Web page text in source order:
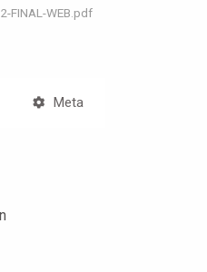
FINAL-WEB.pdf
Meta